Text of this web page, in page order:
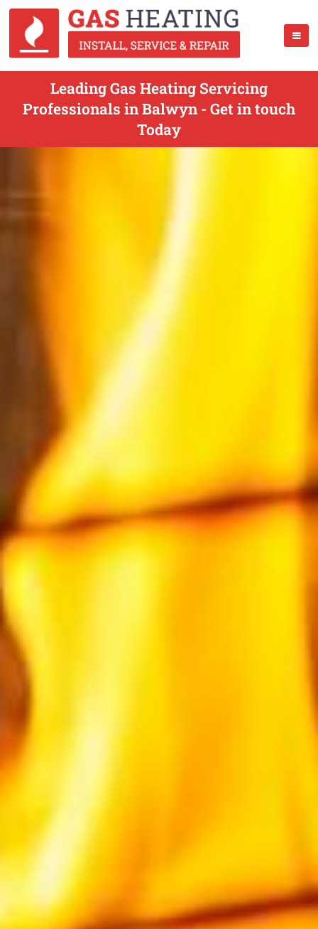
Leading Gas Heating Servicing
Professionals in Balwyn - Get in touch
Today